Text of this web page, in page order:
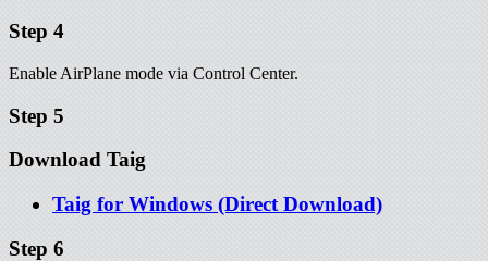
Step 4
Enable AirPlane mode via Control Center.
Step 5
Download Taig
Taig for Windows (Direct Download)
Step 6